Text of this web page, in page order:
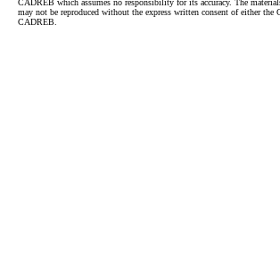
CADREB which assumes no responsibility for its accuracy. The
may not be reproduced without the express written consent of either
CADREB.